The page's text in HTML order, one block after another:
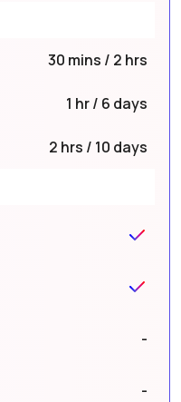
30 mins / 2 hrs
1 hr / 6 days
2 hrs / 10 days
-
-